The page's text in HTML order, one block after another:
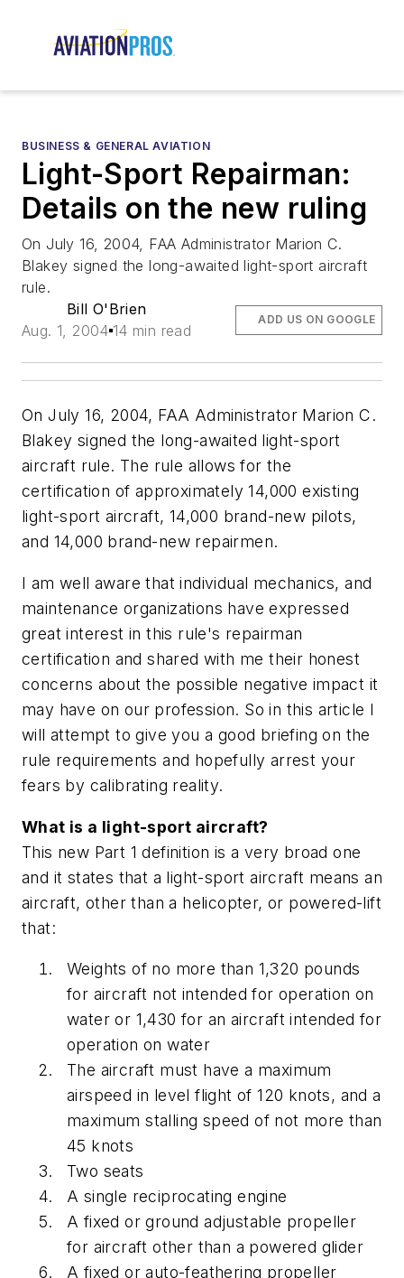
BUSINESS & GENERAL AVIATION
Light-Sport Repairman:
Details on the new ruling
On July 16, 2004, FAA Administrator Marion C.
Blakey signed the long-awaited light-sport aircraft
rule.
Bill O'Brien
Aug. 1, 2004 14 min read
ADD US ON GOOGLE
On July 16, 2004, FAA Administrator Marion C.
Blakey signed the long-awaited light-sport
aircraft rule. The rule allows for the
certification of approximately 14,000 existing
light-sport aircraft, 14,000 brand-new pilots,
and 14,000 brand-new repairmen.
I am well aware that individual mechanics, and
maintenance organizations have expressed
great interest in this rule's repairman
certification and shared with me their honest
concerns about the possible negative impact it
may have on our profession. So in this article I
will attempt to give you a good briefing on the
rule requirements and hopefully arrest your
fears by calibrating reality.
What is a light-sport aircraft?
This new Part 1 definition is a very broad one
and it states that a light-sport aircraft means an
aircraft, other than a helicopter, or powered-lift
that:
Weights of no more than 1,320 pounds
for aircraft not intended for operation on
water or 1,430 for an aircraft intended for
operation on water
The aircraft must have a maximum
airspeed in level flight of 120 knots, and a
maximum stalling speed of not more than
45 knots
Two seats
A single reciprocating engine
A fixed or ground adjustable propeller
for aircraft other than a powered glider
A fixed or auto-feathering propeller